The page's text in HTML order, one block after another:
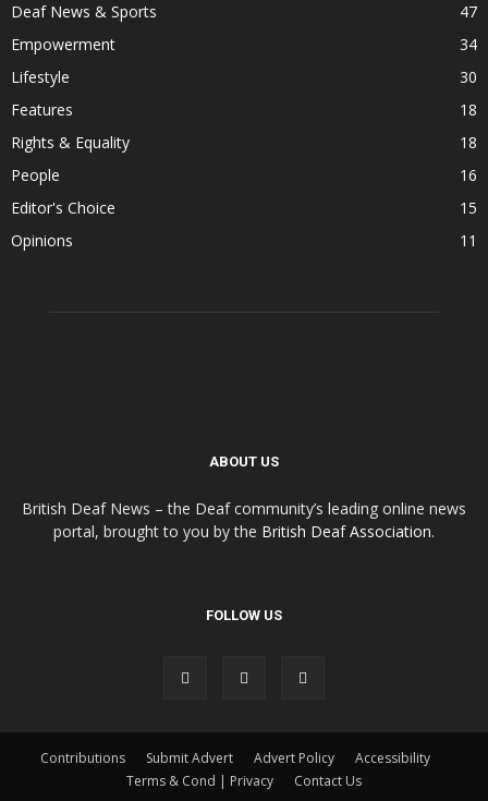
Deaf News & Sports
47
Empowerment
34
Lifestyle
30
Features
18
Rights & Equality
18
People
16
Editor's Choice
15
Opinions
11
ABOUT US
British Deaf News – the Deaf community’s leading online news
portal, brought to you by the British Deaf Association.
FOLLOW US
Contributions Submit Advert Advert Policy
Accessibility
Terms & Cond | Privacy
Contact Us